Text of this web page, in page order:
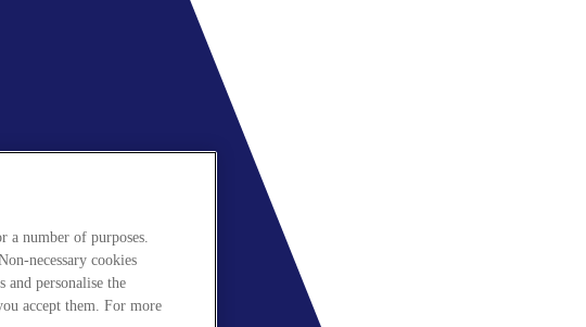
a number of purposes.
necessary cookies
and personalise the
accept them. For more